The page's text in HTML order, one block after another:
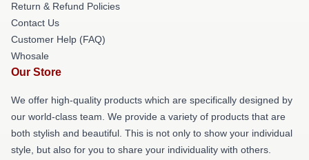
Return & Refund Policies
Contact Us
Customer Help (FAQ)
Whosale
Our Store
We offer high-quality products which are specifically designed by
our world-class team. We provide a variety of products that are
both stylish and beautiful. This is not only to show your individual
style, but also for you to share your individuality with others.